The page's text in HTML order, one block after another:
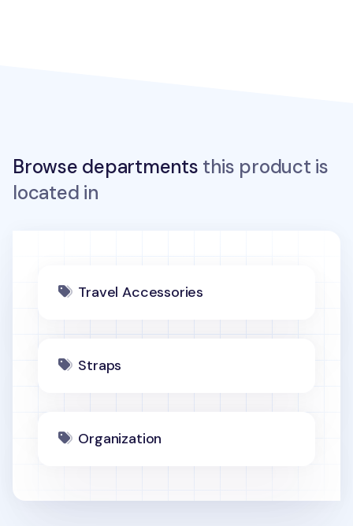
Browse departments this product is
located in
Travel Accessories
Straps
Organization